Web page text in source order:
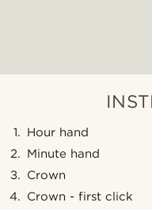
Hour hand
Minute hand
Crown
Crown - first click